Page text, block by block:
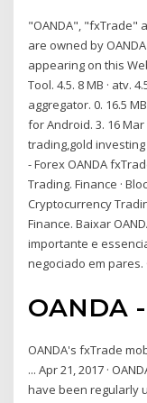
"OANDA", "fxTrade"
are owned by
appearing on this
Tool. 4.5. 8 MB · atv.
aggregator. 0. 16.5
for Android. 3. 16
trading,gold
- Forex OANDA
Trading. Finance ·
Cryptocurrency
Finance. Baixar
importante e
negociado em
OANDA
OANDA's fxTrade
... Apr 21, 2017 ·
have been regularly